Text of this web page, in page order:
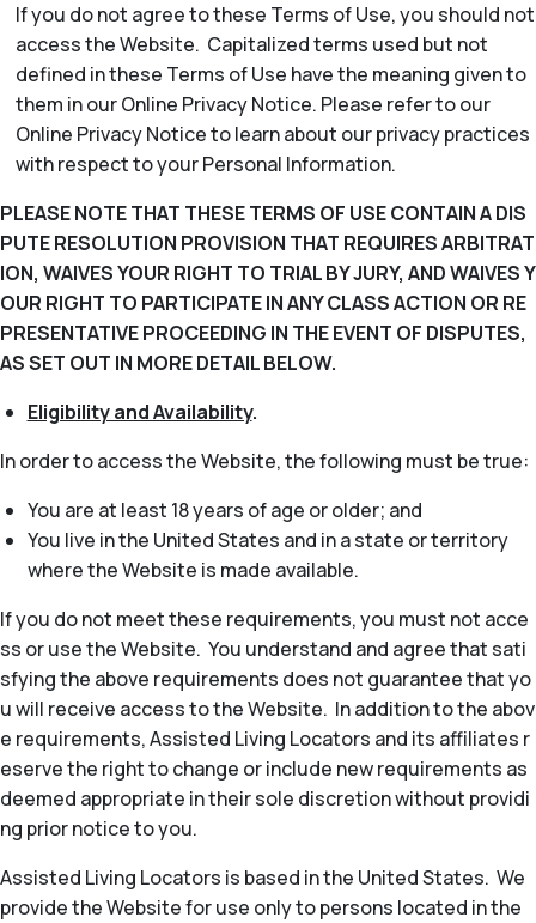
If you do not agree to these Terms of Use, you should not
access the Website. Capitalized terms used but not
defined in these Terms of Use have the meaning given to
them in our Online Privacy Notice. Please refer to our
Online Privacy Notice to learn about our privacy practices
with respect to your Personal Information.
PLEASE NOTE THAT THESE TERMS OF USE CONTAIN A DIS
PUTE RESOLUTION PROVISION THAT REQUIRES ARBITRAT
ION, WAIVES YOUR RIGHT TO TRIAL BY JURY, AND WAIVES Y
OUR RIGHT TO PARTICIPATE IN ANY CLASS ACTION OR RE
PRESENTATIVE PROCEEDING IN THE EVENT OF DISPUTES,
AS SET OUT IN MORE DETAIL BELOW.
Eligibility and Availability.
In order to access the Website, the following must be true:
You are at least 18 years of age or older; and
You live in the United States and in a state or territory
where the Website is made available.
If you do not meet these requirements, you must not acce
ss or use the Website. You understand and agree that sati
sfying the above requirements does not guarantee that yo
u will receive access to the Website. In addition to the abov
e requirements, Assisted Living Locators and its affiliates r
eserve the right to change or include new requirements as
deemed appropriate in their sole discretion without providi
ng prior notice to you.
Assisted Living Locators is based in the United States. We
provide the Website for use only to persons located in the